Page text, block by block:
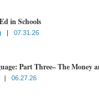
in Schools
|
07.31.26
Part Three– The Money
|
06.27.26